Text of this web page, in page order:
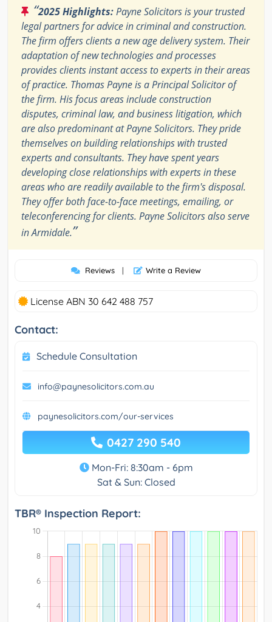
“2025 Highlights:Payne Solicitors is your trusted
legal partners for advice in criminal and construction.
The firm offers clients a new age delivery system. Their
adaptation of new technologies and processes
provides clients instant access to experts in their areas
of practice. Thomas Payne is a Principal Solicitor of
the firm. His focus areas include construction
disputes, criminal law, and business litigation, which
are also predominant at Payne Solicitors. They pride
themselves on building relationships with trusted
experts and consultants. They have spent years
developing close relationships with experts in these
areas who are readily available to the firm's disposal.
They offer both face-to-face meetings, emailing, or
teleconferencing for clients. Payne Solicitors also serve
in Armidale.”
Reviews | Write a Review
License ABN 30 642 488 757
Contact:
Schedule Consultation
info@paynesolicitors.com.au
paynesolicitors.com/our-services
0427 290 540
Mon-Fri: 8:30am - 6pm
Sat & Sun: Closed
TBR® Inspection Report: